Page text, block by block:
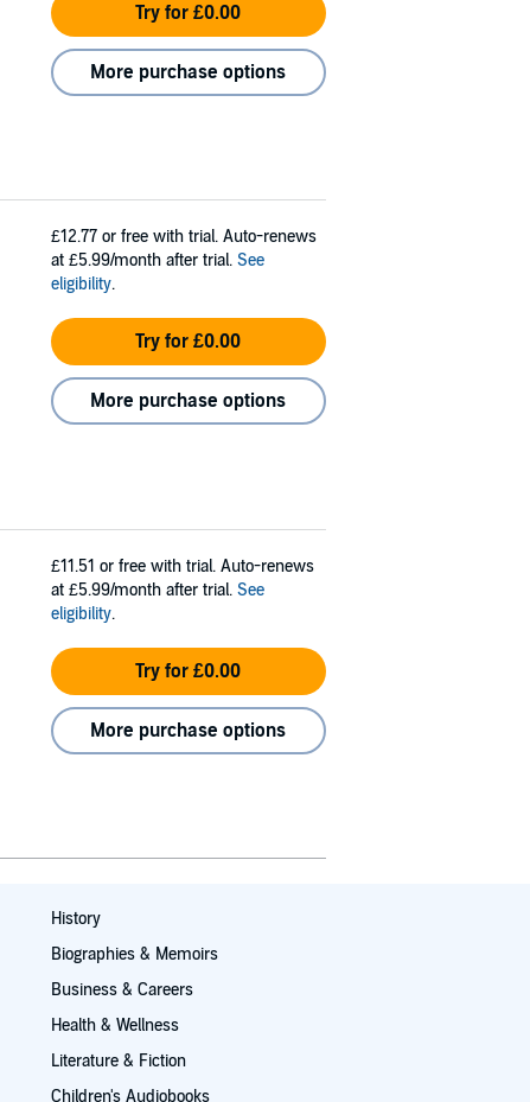
Try for £0.00
More purchase options
£12.77 or free with trial. Auto-renews
at £5.99/month after trial. See
eligibility.
Try for £0.00
More purchase options
£11.51 or free with trial. Auto-renews
at £5.99/month after trial. See
eligibility.
Try for £0.00
More purchase options
History
Biographies & Memoirs
Business & Careers
Health & Wellness
Literature & Fiction
Children's Audiobooks